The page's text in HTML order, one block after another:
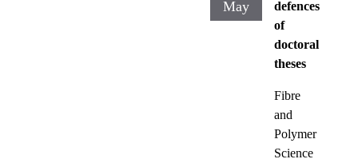
May
defences
of
doctoral
theses
Fibre
and
Polymer
Science